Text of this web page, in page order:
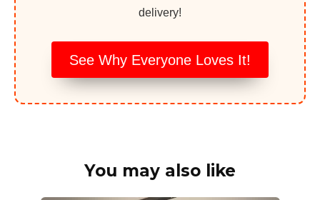
delivery!
See Why Everyone Loves It!
You may also like